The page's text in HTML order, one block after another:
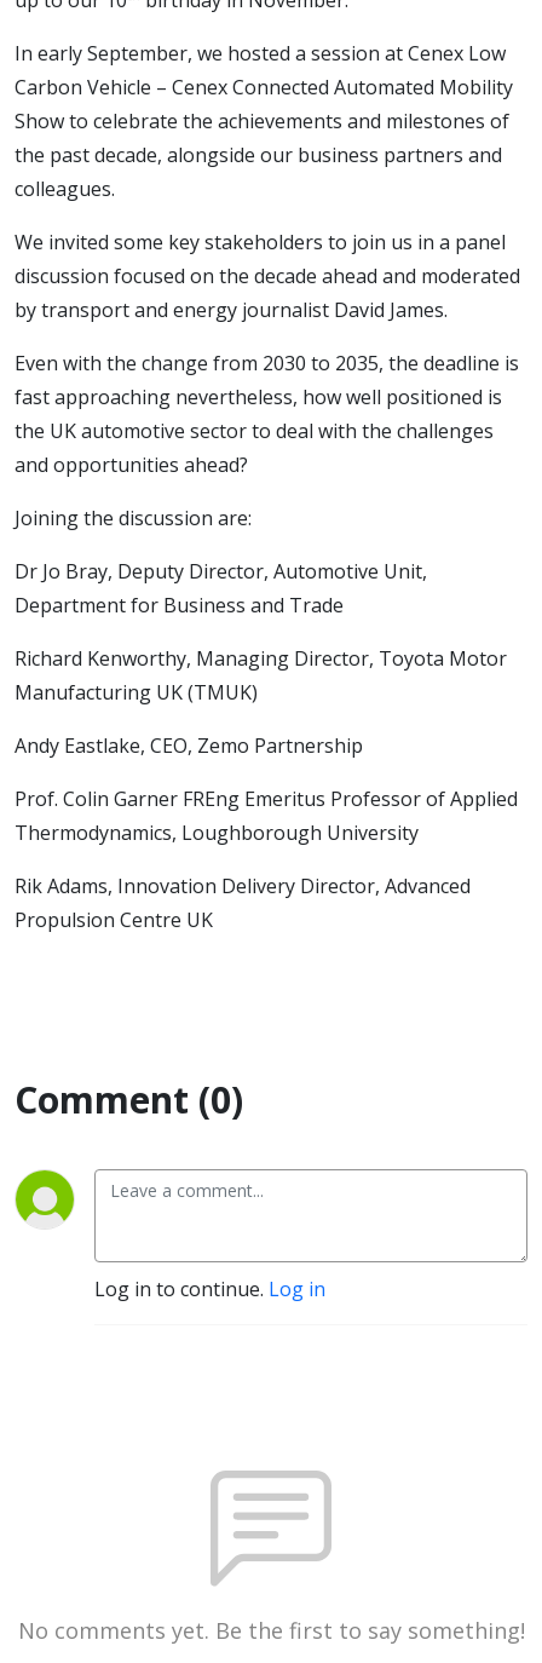
In early September, we hosted a session at Cenex Low
Carbon Vehicle – Cenex Connected Automated Mobility
Show to celebrate the achievements and milestones of
the past decade, alongside our business partners and
colleagues.
We invited some key stakeholders to join us in a panel
discussion focused on the decade ahead and moderated
by transport and energy journalist David James.
Even with the change from 2030 to 2035, the deadline is
fast approaching nevertheless, how well positioned is
the UK automotive sector to deal with the challenges
and opportunities ahead?
Joining the discussion are:
Dr Jo Bray, Deputy Director, Automotive Unit,
Department for Business and Trade
Richard Kenworthy, Managing Director, Toyota Motor
Manufacturing UK (TMUK)
Andy Eastlake, CEO, Zemo Partnership
Prof. Colin Garner FREng Emeritus Professor of Applied
Thermodynamics, Loughborough University
Rik Adams, Innovation Delivery Director, Advanced
Propulsion Centre UK
Comment (0)
Log in to continue. Log in
No comments yet. Be the first to say something!